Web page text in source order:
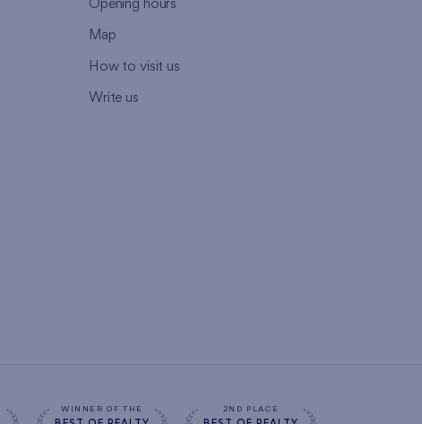
Opening hours
Map
How to visit us
Write us
WINNER OF THE 2ND PLACE